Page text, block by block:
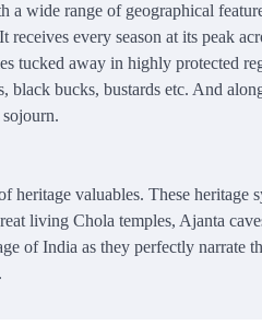
a wide range of geographical
every season at its peak
tucked away in highly protected
black bucks, bustards etc. And
heritage valuables. These heritage
living Chola temples, Ajanta
of India as they perfectly